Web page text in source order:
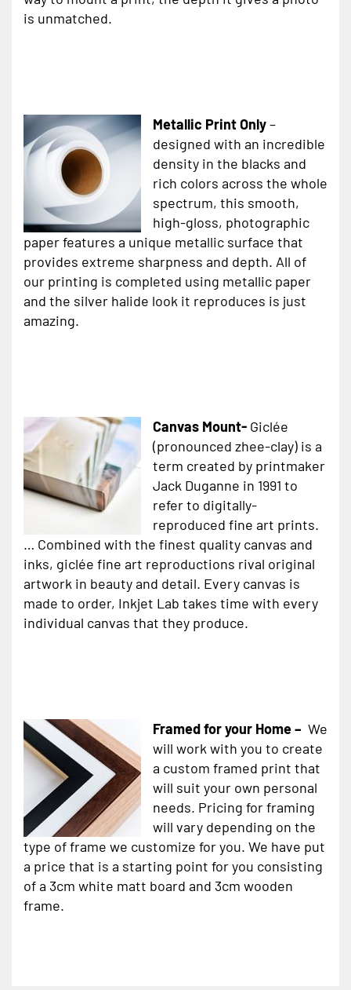
is unmatched.
Metallic Print Only–
designed with an incredible
density in the blacks and
rich colors across the whole
spectrum, this smooth,
high-gloss, photographic
paper features a unique metallic surface that
provides extreme sharpness and depth. All of
our printing is completed using metallic paper
and the silver halide look it reproduces is just
amazing.
Canvas Mount- Giclée
(pronounced zhee-clay) is a
term created by printmaker
Jack Duganne in 1991 to
refer to digitally-
reproduced fine art prints.
… Combined with the finest quality canvas and
inks, giclée fine art reproductions rival original
artwork in beauty and detail. Every canvas is
made to order, Inkjet Lab takes time with every
individual canvas that they produce.
Framed for your Home – We
will work with you to create
a custom framed print that
will suit your own personal
needs. Pricing for framing
will vary depending on the
type of frame we customize for you. We have put
a price that is a starting point for you consisting
of a 3cm white matt board and 3cm wooden
frame.